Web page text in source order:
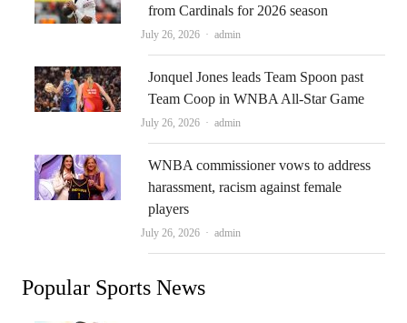
from Cardinals for 2026 season
July 26, 2026 Author
admin
Jonquel Jones leads Team Spoon past
Team Coop in WNBA All-Star Game
July 26, 2026 Author
admin
WNBA commissioner vows to address
harassment, racism against female
players
July 26, 2026 Author
admin
Popular Sports News